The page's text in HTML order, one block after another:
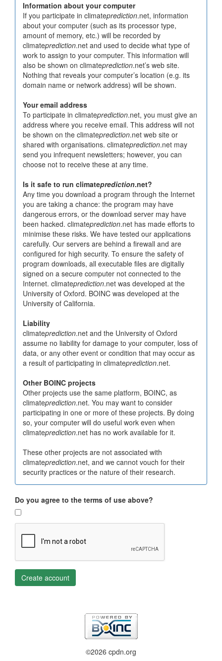
Information about your computer
If you participate in climateprediction.net, information
about your computer (such as its processor type,
amount of memory, etc.) will be recorded by
climateprediction.net and used to decide what type of
work to assign to your computer. This information will
also be shown on climateprediction.net’s web site.
Nothing that reveals your computer’s location (e.g. its
domain name or network address) will be shown.
Your email address
To participate in climateprediction.net, you must give an
address where you receive email. This address will not
be shown on the climateprediction.net web site or
shared with organisations. climateprediction.net may
send you infrequent newsletters; however, you can
choose not to receive these at any time.
Is it safe to run climateprediction.net?
Any time you download a program through the Internet
you are taking a chance: the program may have
dangerous errors, or the download server may have
been hacked. climateprediction.net has made efforts to
minimise these risks. We have tested our applications
carefully. Our servers are behind a firewall and are
configured for high security. To ensure the safety of
program downloads, all executable files are digitally
signed on a secure computer not connected to the
Internet. climateprediction.net was developed at the
University of Oxford. BOINC was developed at the
University of California.
Liability
climateprediction.net and the University of Oxford
assume no liability for damage to your computer, loss of
data, or any other event or condition that may occur as
a result of participating in climateprediction.net.
Other BOINC projects
Other projects use the same platform, BOINC, as
climateprediction.net. You may want to consider
participating in one or more of these projects. By doing
so, your computer will do useful work even when
climateprediction.net has no work available for it.
These other projects are not associated with
climateprediction.net, and we cannot vouch for their
security practices or the nature of their research.
Do you agree to the terms of use above?
Create account
©2026 cpdn.org